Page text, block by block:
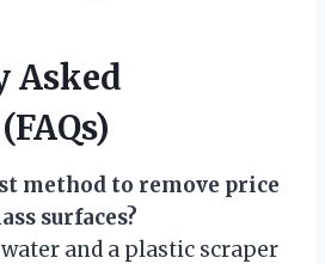
Asked
method to remove price
surfaces?
and a plastic scraper